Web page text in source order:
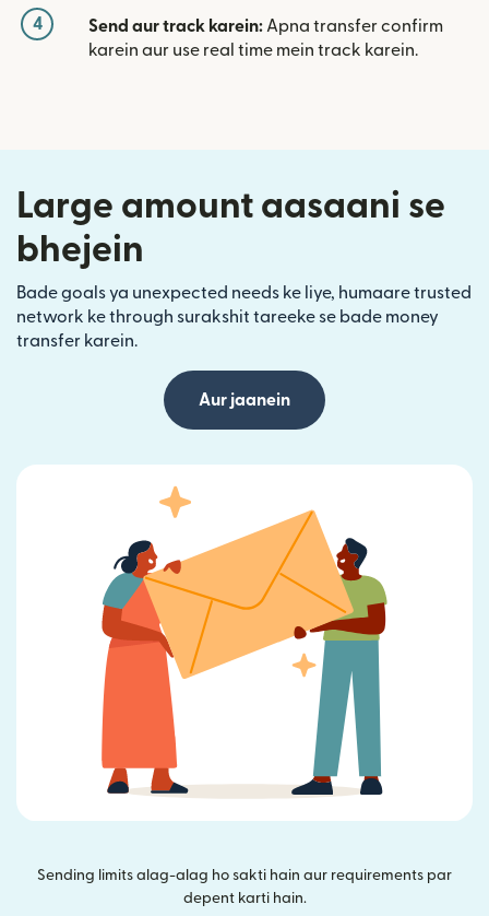
4 Send aur track karein: Apna transfer confirm
karein aur use real time mein track karein.
Large amount aasaani se
bhejein
Bade goals ya unexpected needs ke liye, humaare trusted
network ke through surakshit tareeke se bade money
transfer karein.
Aur jaanein
Sending limits alag-alag ho sakti hain aur requirements par
depent karti hain.